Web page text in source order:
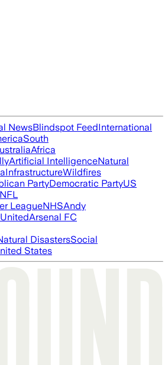
NewsBlindspot FeedInternational
South
Africa
Artificial IntelligenceNatural
InfrastructureWildfires
PartyDemocratic PartyUS
NFL
LeagueNHSAndy
Arsenal FC
DisastersSocial
States